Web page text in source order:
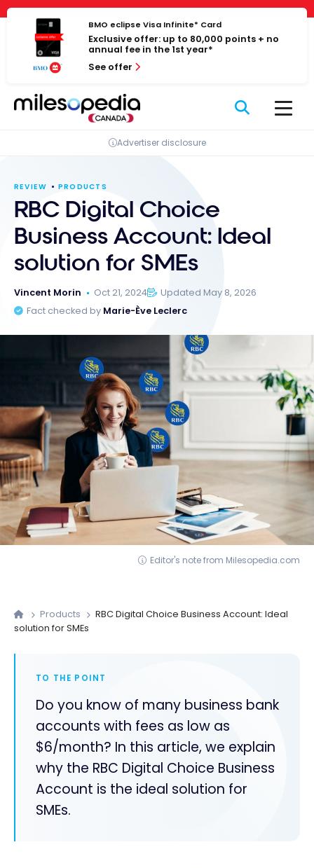
Cookies management panel
Skip
content
BMO eclipse Visa Infinite* Card
Exclusive offer: up to 80,000 points + no
annual fee in the 1st year*
See offer
Advertiser disclosure
REVIEW PRODUCTS
RBC Digital Choice
Business Account: Ideal
solution for SMEs
Vincent Morin Oct 21, 2024
Updated May 8, 2026
Fact checked by Marie-Ève Leclerc
Editor's note from Milesopedia.com
Products
RBC Digital Choice Business Account: Ideal
solution for SMEs
TO THE POINT
Do you know of many business bank
accounts with fees as low as
$6/month? In this article, we explain
why the RBC Digital Choice Business
Account is the ideal solution for
SMEs.